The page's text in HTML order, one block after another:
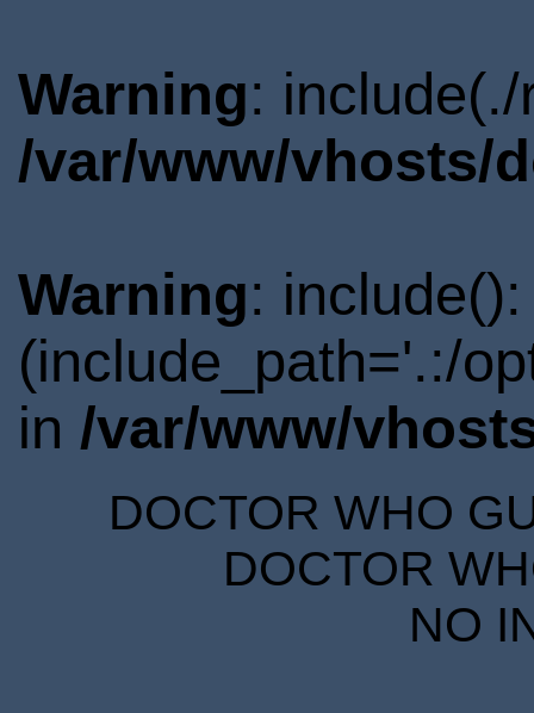
Warning:
/var/www/vhosts/
Warning:
(include_path='.:/
in /var/www/
DOCTOR WHO
DOCTOR
NO